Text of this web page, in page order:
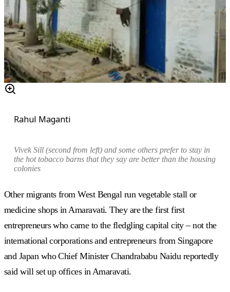
Rahul Maganti
Vivek Sill (second from left) and some others prefer to stay in
the hot tobacco barns that they say are better than the housing
colonies
Other migrants from West Bengal run vegetable stall or
medicine shops in Amaravati. They are the first first
entrepreneurs who came to the fledgling capital city – not the
international corporations and entrepreneurs from Singapore
and Japan who Chief Minister Chandrababu Naidu reportedly
said will set up offices in Amaravati.